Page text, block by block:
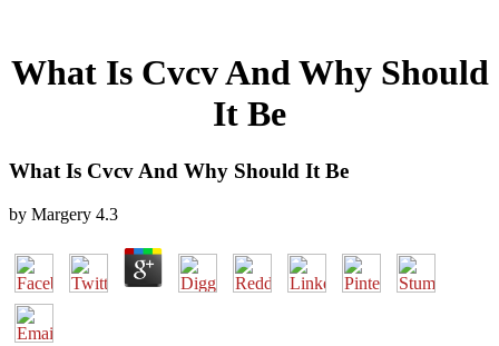
What Is Cvcv And Why Should
It Be
What Is Cvcv And Why Should It Be
by Margery 4.3